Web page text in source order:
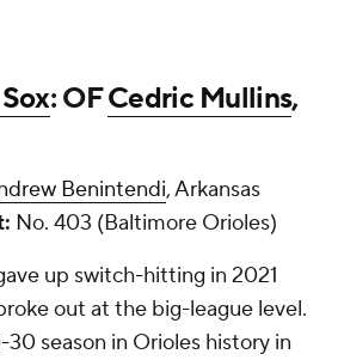
: OFCedric Mullins,
Benintendi, Arkansas
No. 403 (Baltimore Orioles)
up switch-hitting in 2021
out at the big-league level.
season in Orioles history in